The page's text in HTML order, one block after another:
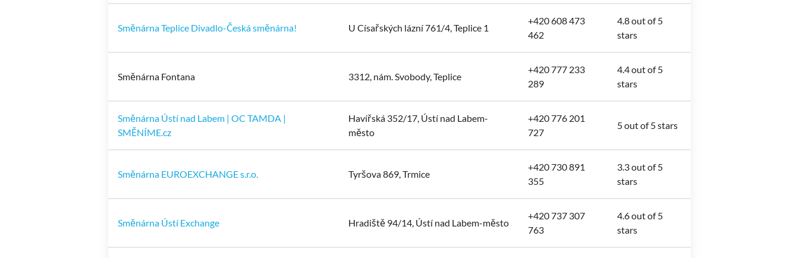
Směnárna Teplice Divadlo-Česká směnárna! U Císařských lázní 761/4, Teplice 1
+420 608 473
462
4.8 out of 5
stars
Směnárna Fontana 3312, nám. Svobody, Teplice
+420 777 233
289
4.4 out of 5
stars
Směnárna Ústí nad Labem | OC TAMDA |
SMĚNÍME.cz
Havířská 352/17, Ústí nad Labem-
město
+420 776 201
727
5 out of 5 stars
Směnárna EUROEXCHANGE s.r.o. Tyršova 869, Trmice
+420 730 891
355
3.3 out of 5
stars
Směnárna Ústí Exchange Hradiště 94/14, Ústí nad Labem-město
+420 737 307
763
4.6 out of 5
stars